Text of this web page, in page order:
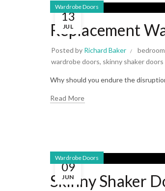
13
JUL
Wardrobe Doors
Replacement
Posted by Richard Baker
wardrobe doors, skinny shaker doors
Why should you endure the
Read More
09
JUN
Wardrobe Doors
Skinny Shaker